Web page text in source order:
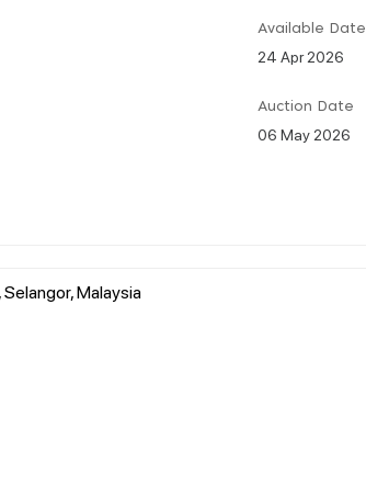
Available Date
24 Apr 2026
Auction Date
06 May 2026
Malaysia